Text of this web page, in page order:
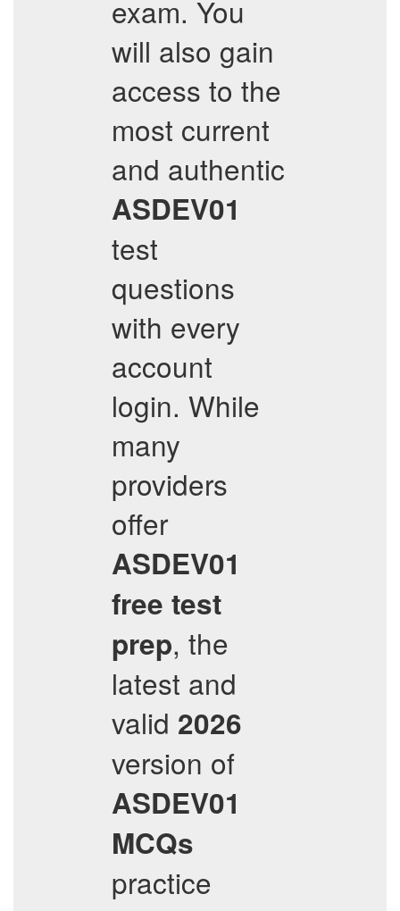
exam. You
will also gain
access to the
most current
and authentic
ASDEV01
test
questions
with every
account
login. While
many
providers
offer
ASDEV01
free test
prep, the
latest and
valid 2026
version of
ASDEV01
MCQs
practice